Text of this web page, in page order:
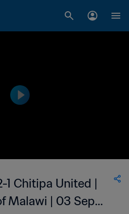
1 Chitipa United |
Malawi | 03 Sep